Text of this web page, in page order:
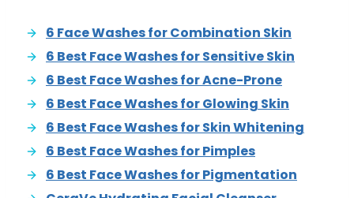
6 Face Washes for Combination Skin
6 Best Face Washes for Sensitive Skin
6 Best Face Washes for Acne-Prone
6 Best Face Washes for Glowing Skin
6 Best Face Washes for Skin Whitening
6 Best Face Washes for Pimples
6 Best Face Washes for Pigmentation